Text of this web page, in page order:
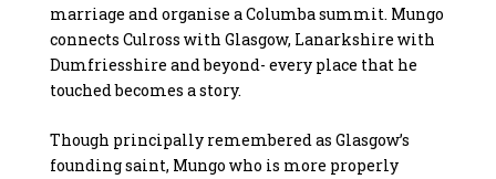
marriage and organise a Columba summit. Mungo
connects Culross with Glasgow, Lanarkshire with
Dumfriesshire and beyond- every place that he
touched becomes a story.
Though principally remembered as Glasgow’s
founding saint, Mungo who is more properly